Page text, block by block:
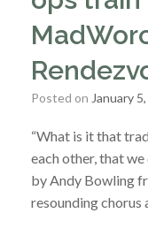
Posted on January
“What is it that
each other, that we
by Andy Bowling
resounding chorus